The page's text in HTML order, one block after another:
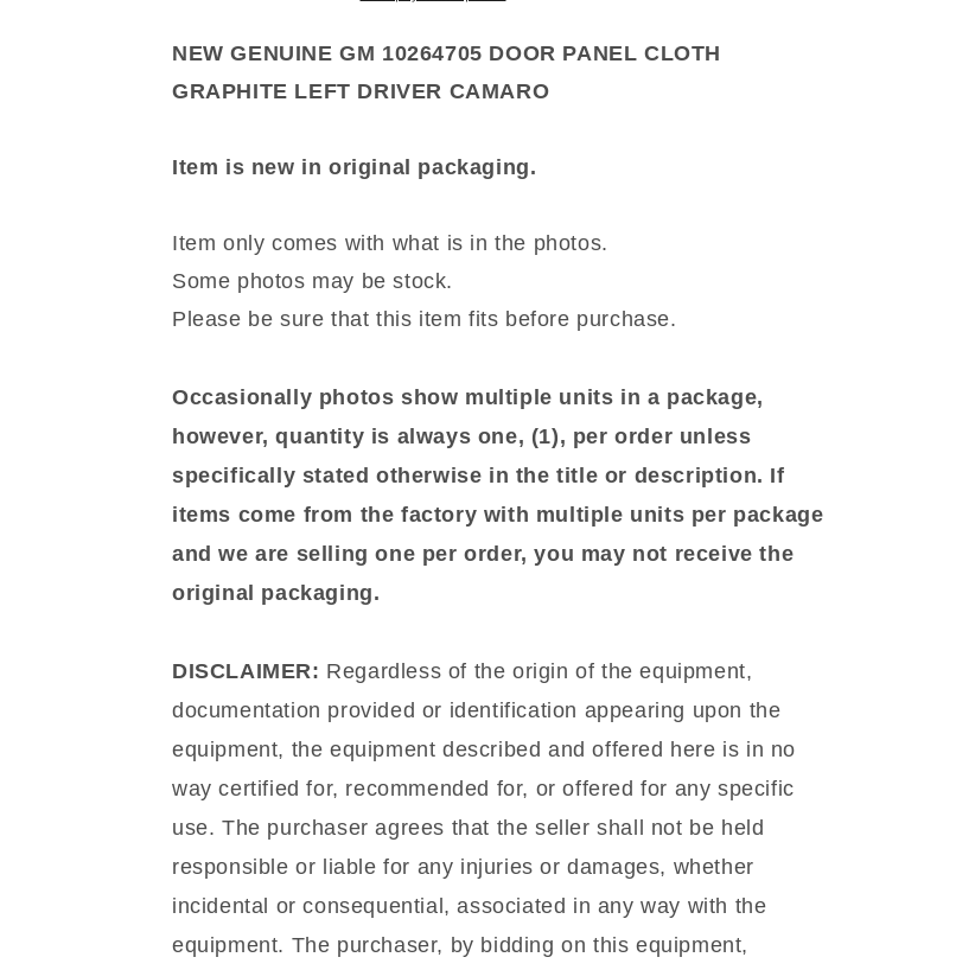
GRAPHITE
LEFT
DRIVER
GRAPHITE
LEFT
DRIVER
NEW GENUINE GM 10264705 DOOR PANEL CLOTH
GRAPHITE LEFT DRIVER CAMARO
Item is new in original packaging.
Item only comes with what is in the photos.
Some photos may be stock.
Please be sure that this item fits before purchase.
Occasionally photos show multiple units in a package,
however, quantity is always one, (1), per order unless
specifically stated otherwise in the title or description. If
items come from the factory with multiple units per package
and we are selling one per order, you may not receive the
original packaging.
DISCLAIMER: Regardless of the origin of the equipment,
documentation provided or identification appearing upon the
equipment, the equipment described and offered here is in no
way certified for, recommended for, or offered for any specific
use. The purchaser agrees that the seller shall not be held
responsible or liable for any injuries or damages, whether
incidental or consequential, associated in any way with the
equipment. The purchaser, by bidding on this equipment,